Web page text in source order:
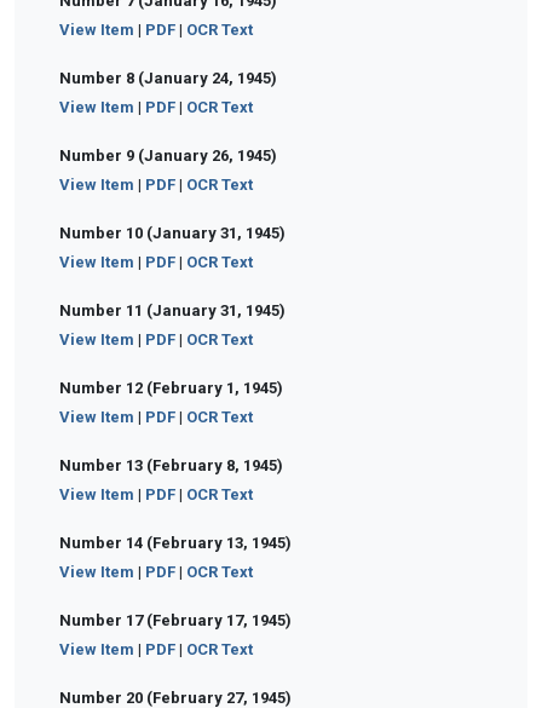
View Item | PDF| OCR Text
Number 8 (January 24, 1945)
View Item | PDF| OCR Text
Number 9 (January 26, 1945)
View Item | PDF| OCR Text
Number 10 (January 31, 1945)
View Item | PDF| OCR Text
Number 11 (January 31, 1945)
View Item | PDF| OCR Text
Number 12 (February 1, 1945)
View Item | PDF| OCR Text
Number 13 (February 8, 1945)
View Item | PDF| OCR Text
Number 14 (February 13, 1945)
View Item | PDF| OCR Text
Number 17 (February 17, 1945)
View Item | PDF| OCR Text
Number 20 (February 27, 1945)